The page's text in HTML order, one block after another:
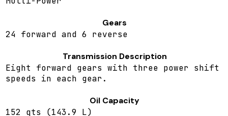
Gears
24 forward and 6 reverse
Transmission Description
Eight forward gears with three power shift
speeds in each gear.
Oil Capacity
152 qts (143.9 L)